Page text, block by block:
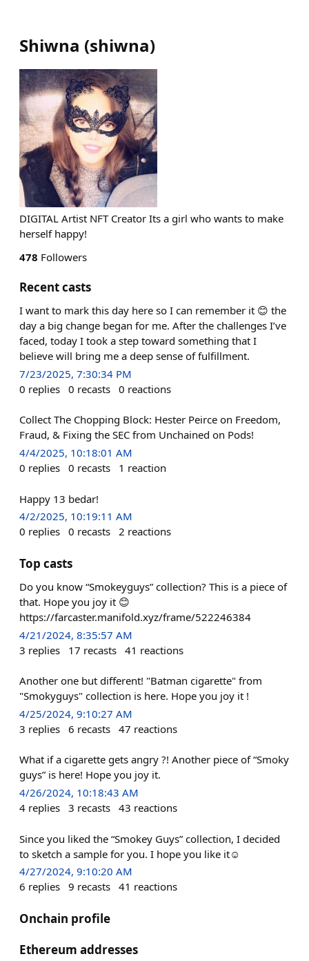
Shiwna (shiwna)
DIGITAL Artist NFT Creator Its a girl who wants to make
herself happy!
478 Followers
Recent casts
I want to mark this day here so I can remember it 😊 the
day a big change began for me. After the challenges I’ve
faced, today I took a step toward something that I
believe will bring me a deep sense of fulfillment.
7/23/2025, 7:30:34 PM
0 replies 0 recasts 0 reactions
Collect The Chopping Block: Hester Peirce on Freedom,
Fraud, & Fixing the SEC from Unchained on Pods!
4/4/2025, 10:18:01 AM
0 replies 0 recasts 1 reaction
Happy 13 bedar!
4/2/2025, 10:19:11 AM
0 replies 0 recasts 2 reactions
Top casts
Do you know “Smokeyguys” collection? This is a piece of
that. Hope you joy it 😊
https://farcaster.manifold.xyz/frame/522246384
4/21/2024, 8:35:57 AM
3 replies 17 recasts 41 reactions
Another one but different! "Batman cigarette" from
"Smokyguys" collection is here. Hope you joy it !
4/25/2024, 9:10:27 AM
3 replies 6 recasts 47 reactions
What if a cigarette gets angry ?! Another piece of “Smoky
guys” is here! Hope you joy it.
4/26/2024, 10:18:43 AM
4 replies 3 recasts 43 reactions
Since you liked the “Smokey Guys” collection, I decided
to sketch a sample for you. I hope you like it☺️
4/27/2024, 9:10:20 AM
6 replies 9 recasts 41 reactions
Onchain profile
Ethereum addresses